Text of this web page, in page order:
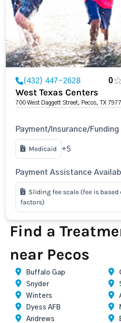
(432) 447-2628 0
West Texas Centers
700 West Daggett Street, Pecos, TX
Payment/Insurance/
Medicaid +5
Payment Assistance
Sliding fee scale (fee is
factors)
Find a
near Pecos
Buffalo Gap
Snyder
Winters
Dyess AFB
Andrews